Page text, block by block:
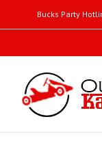
Bucks Party